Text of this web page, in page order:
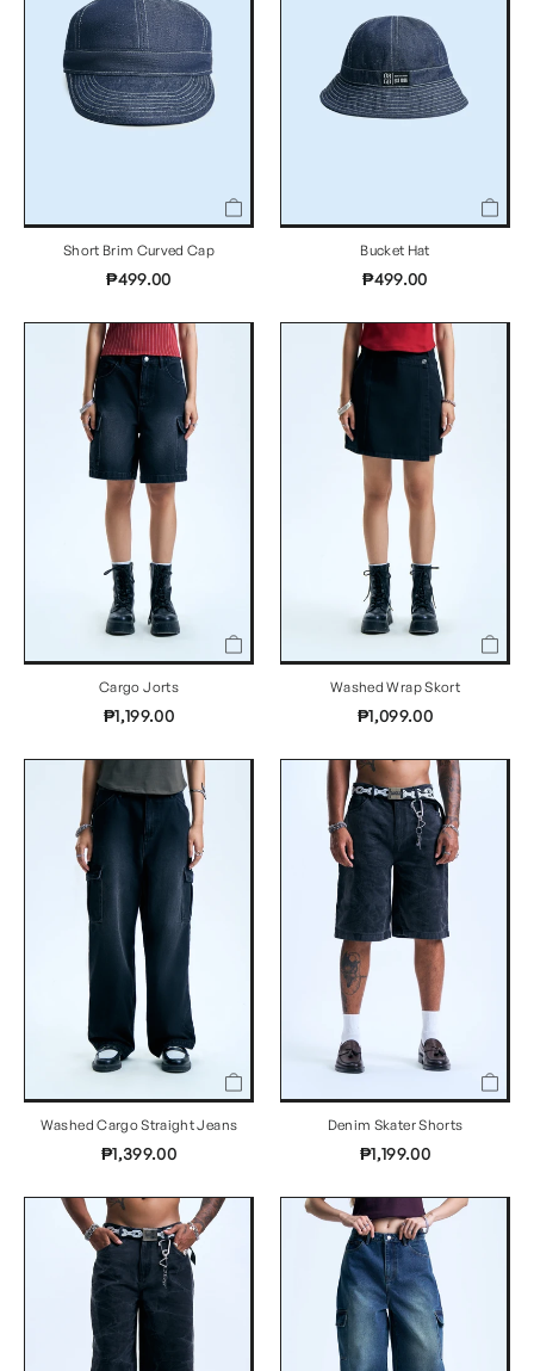
Short Brim Curved Cap
₱499.00
Bucket Hat
₱499.00
Cargo Jorts
₱1,199.00
Washed Wrap Skort
₱1,099.00
Washed Cargo Straight Jeans
₱1,399.00
Denim Skater Shorts
₱1,199.00